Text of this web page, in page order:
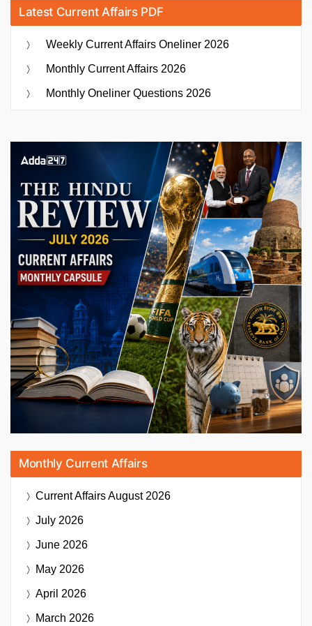
Latest Current Affairs PDF
Weekly Current Affairs Oneliner 2026
Monthly Current Affairs 2026
Monthly Oneliner Questions 2026
Monthly Current Affairs
Current AffairsAugust 2026
July 2026
June 2026
May 2026
April 2026
March 2026